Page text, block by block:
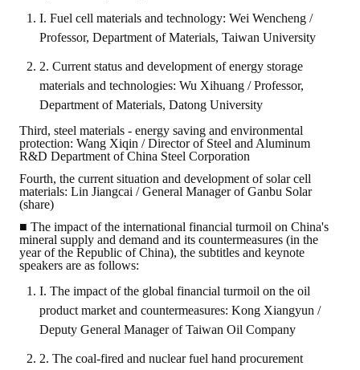
I. Fuel cell materials and technology: Wei Wencheng /
Professor, Department of Materials, Taiwan University
2. Current status and development of energy storage
materials and technologies: Wu Xihuang / Professor,
Department of Materials, Datong University
Third, steel materials - energy saving and environmental
protection: Wang Xiqin / Director of Steel and Aluminum
R&D Department of China Steel Corporation
Fourth, the current situation and development of solar cell
materials: Lin Jiangcai / General Manager of Ganbu Solar
(share)
■ The impact of the international financial turmoil on China's
mineral supply and demand and its countermeasures (in the
year of the Republic of China), the subtitles and keynote
speakers are as follows:
I. The impact of the global financial turmoil on the oil
product market and countermeasures: Kong Xiangyun /
Deputy General Manager of Taiwan Oil Company
2. The coal-fired and nuclear fuel hand procurement